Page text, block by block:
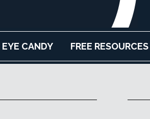
EYE CANDY FREE RESOURCES